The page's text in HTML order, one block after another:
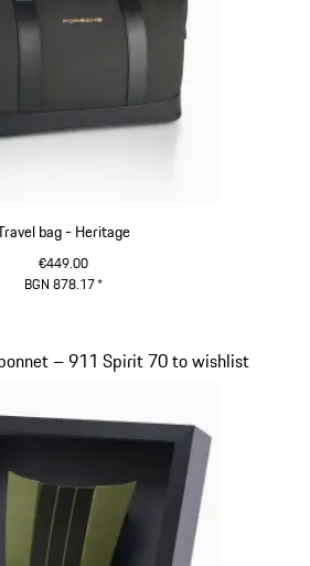
bag - Heritage
€449.00
BGN 878.17*
– 911 Spirit 70 to wishlist